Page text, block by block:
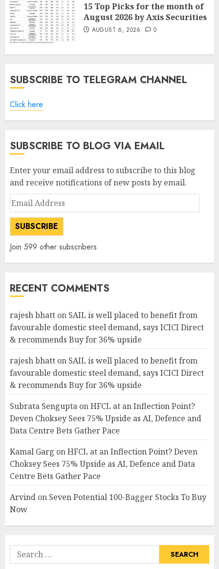
15 Top Picks for the month of
August 2026 by Axis Securities
AUGUST 6, 2026 0
SUBSCRIBE TO TELEGRAM CHANNEL
Click here
SUBSCRIBE TO BLOG VIA EMAIL
Enter your email address to subscribe to this blog
and receive notifications of new posts by email.
Email
Address
SUBSCRIBE
Join 599 other subscribers
RECENT COMMENTS
rajesh bhatt on SAIL is well placed to benefit from
favourable domestic steel demand, says ICICI Direct
& recommends Buy for 36% upside
rajesh bhatt on SAIL is well placed to benefit from
favourable domestic steel demand, says ICICI Direct
& recommends Buy for 36% upside
Subrata Sengupta onHFCL at an Inflection Point?
Deven Choksey Sees 75% Upside as AI, Defence and
Data Centre Bets Gather Pace
Kamal Garg onHFCL at an Inflection Point? Deven
Choksey Sees 75% Upside as AI, Defence and Data
Centre Bets Gather Pace
Arvind on Seven Potential 100-Bagger Stocks To Buy
Now
Search
for: